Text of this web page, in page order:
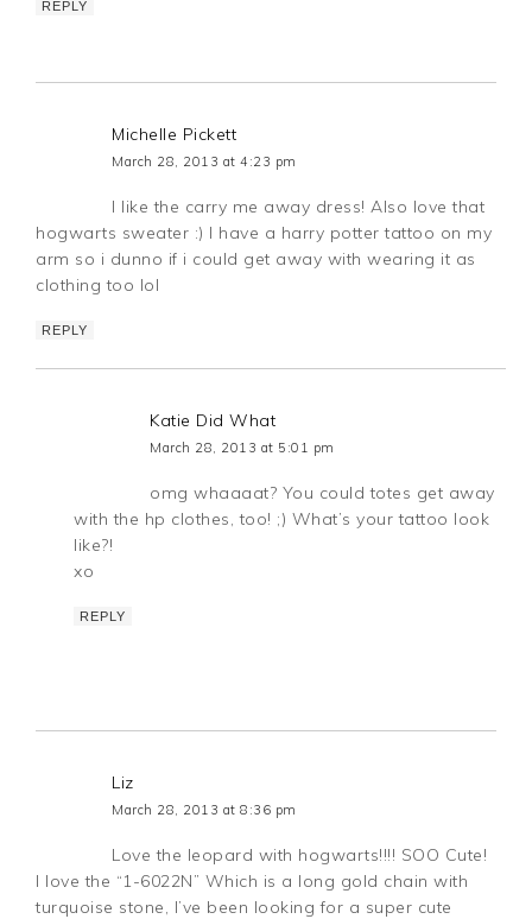
REPLY
Michelle Pickett
March 28, 2013 at 4:23 pm
I like the carry me away dress! Also love that
hogwarts sweater :) I have a harry potter tattoo on my
arm so i dunno if i could get away with wearing it as
clothing too lol
REPLY
Katie Did What
March 28, 2013 at 5:01 pm
omg whaaaat? You could totes get away
with the hp clothes, too! ;) What’s your tattoo look
like?!
xo
REPLY
Liz
March 28, 2013 at 8:36 pm
Love the leopard with hogwarts!!!! SOO Cute!
I love the “1-6022N” Which is a long gold chain with
turquoise stone, I’ve been looking for a super cute